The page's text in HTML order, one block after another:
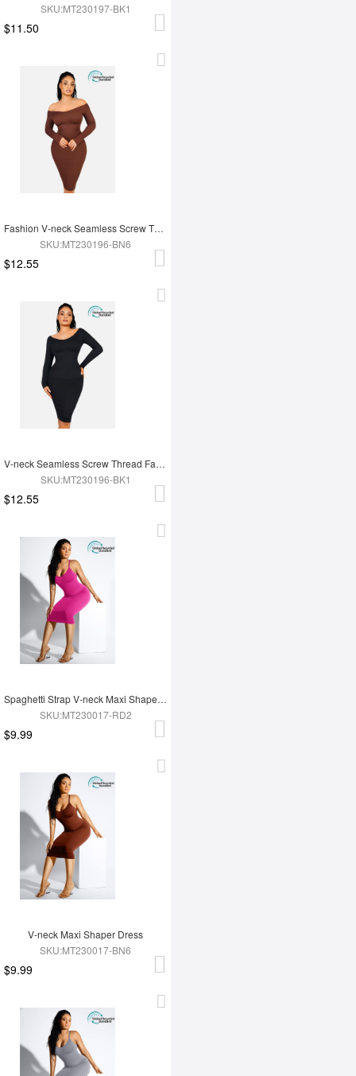
SKU:MT230197-BK1
$11.50
Fashion V-neck Seamless Screw Thread Fabric Body Dress
SKU:MT230196-BN6
$12.55
V-neck Seamless Screw Thread Fabric Body Dress
SKU:MT230196-BK1
$12.55
Spaghetti Strap V-neck Maxi Shaper Dress
SKU:MT230017-RD2
$9.99
V-neck Maxi Shaper Dress
SKU:MT230017-BN6
$9.99